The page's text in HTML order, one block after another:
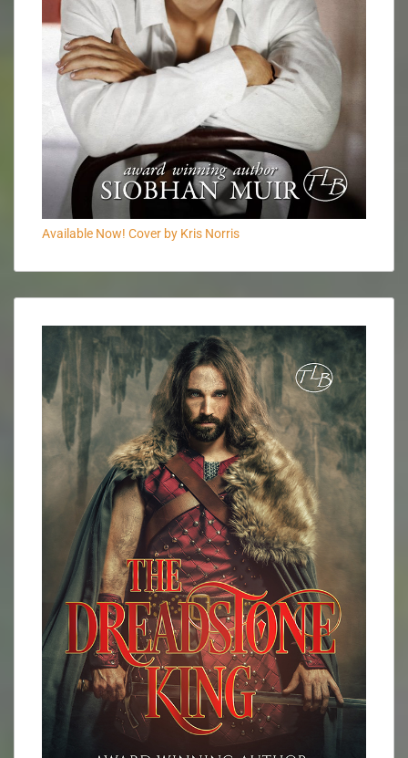
Available Now! Cover by Kris Norris